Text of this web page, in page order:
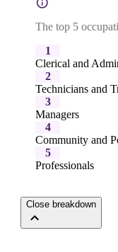
The top 5
1
Clerical and
2
Technicians and
3
Managers
4
Community and
5
Professionals
Close breakdown